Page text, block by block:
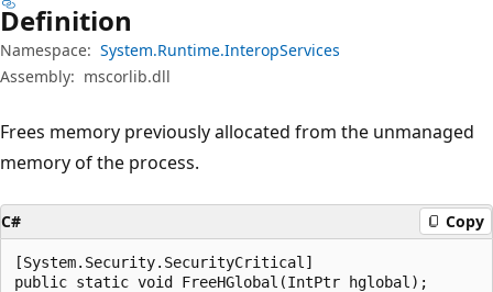
Definition
Namespace: System.Runtime.InteropServices
Assembly: mscorlib.dll
Frees memory previously allocated from the unmanaged
memory of the process.
C# Copy
[System.Security.SecurityCritical]
public static void FreeHGlobal(IntPtr hglobal);